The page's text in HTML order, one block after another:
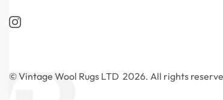
© Vintage Wool Rugs LTD 2026. All rights